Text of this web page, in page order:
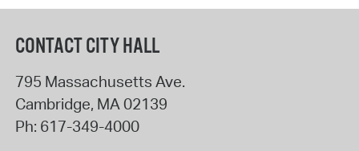
CONTACT CITY HALL
795 Massachusetts Ave.
Cambridge, MA 02139
Ph: 617-349-4000